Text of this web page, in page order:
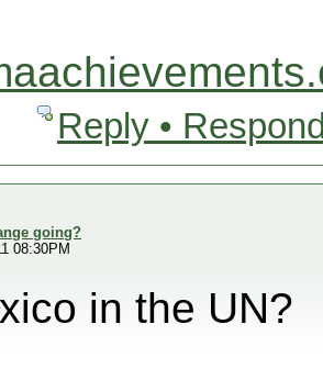
Reply •
going?
08:30PM
in the UN?